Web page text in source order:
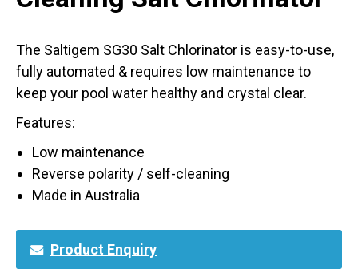
The Saltigem SG30 Salt Chlorinator is easy-to-use,
fully automated & requires low maintenance to
keep your pool water healthy and crystal clear.
Features:
Low maintenance
Reverse polarity / self-cleaning
Made in Australia
Product Enquiry